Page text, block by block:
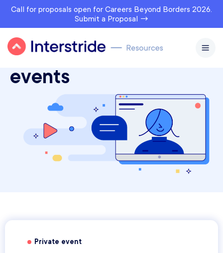
Call for proposals open for Careers Beyond Borders 2026.
Submit a Proposal →
Interstride webinars &
events
Private event